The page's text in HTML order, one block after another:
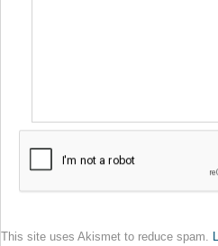
This site uses Akismet to reduce spam.